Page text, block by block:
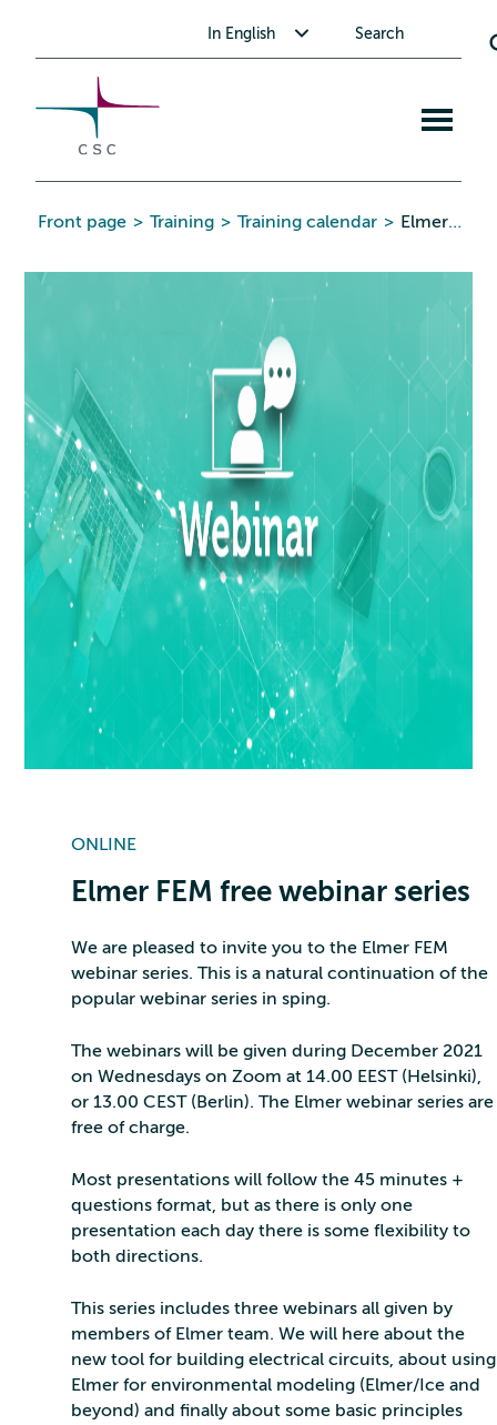
content
In English Search
Front page > Training > Training calendar > Elmer FEM free webinar series
ONLINE
Elmer FEM free webinar series
We are pleased to invite you to the Elmer FEM
webinar series. This is a natural continuation of the
popular webinar series in sping.
The webinars will be given during December 2021
on Wednesdays on Zoom at 14.00 EEST (Helsinki),
or 13.00 CEST (Berlin). The Elmer webinar series are
free of charge.
Most presentations will follow the 45 minutes +
questions format, but as there is only one
presentation each day there is some flexibility to
both directions.
This series includes three webinars all given by
members of Elmer team. We will here about the
new tool for building electrical circuits, about using
Elmer for environmental modeling (Elmer/Ice and
beyond) and finally about some basic principles